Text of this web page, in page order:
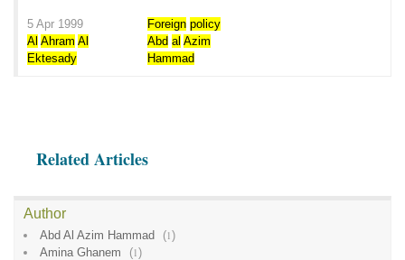
5 Apr 1999 Foreign policy
Al Ahram Al
Ektesady
Abd al Azim
Hammad
Related Articles
Author
Abd Al Azim Hammad (1)
Amina Ghanem
(1)